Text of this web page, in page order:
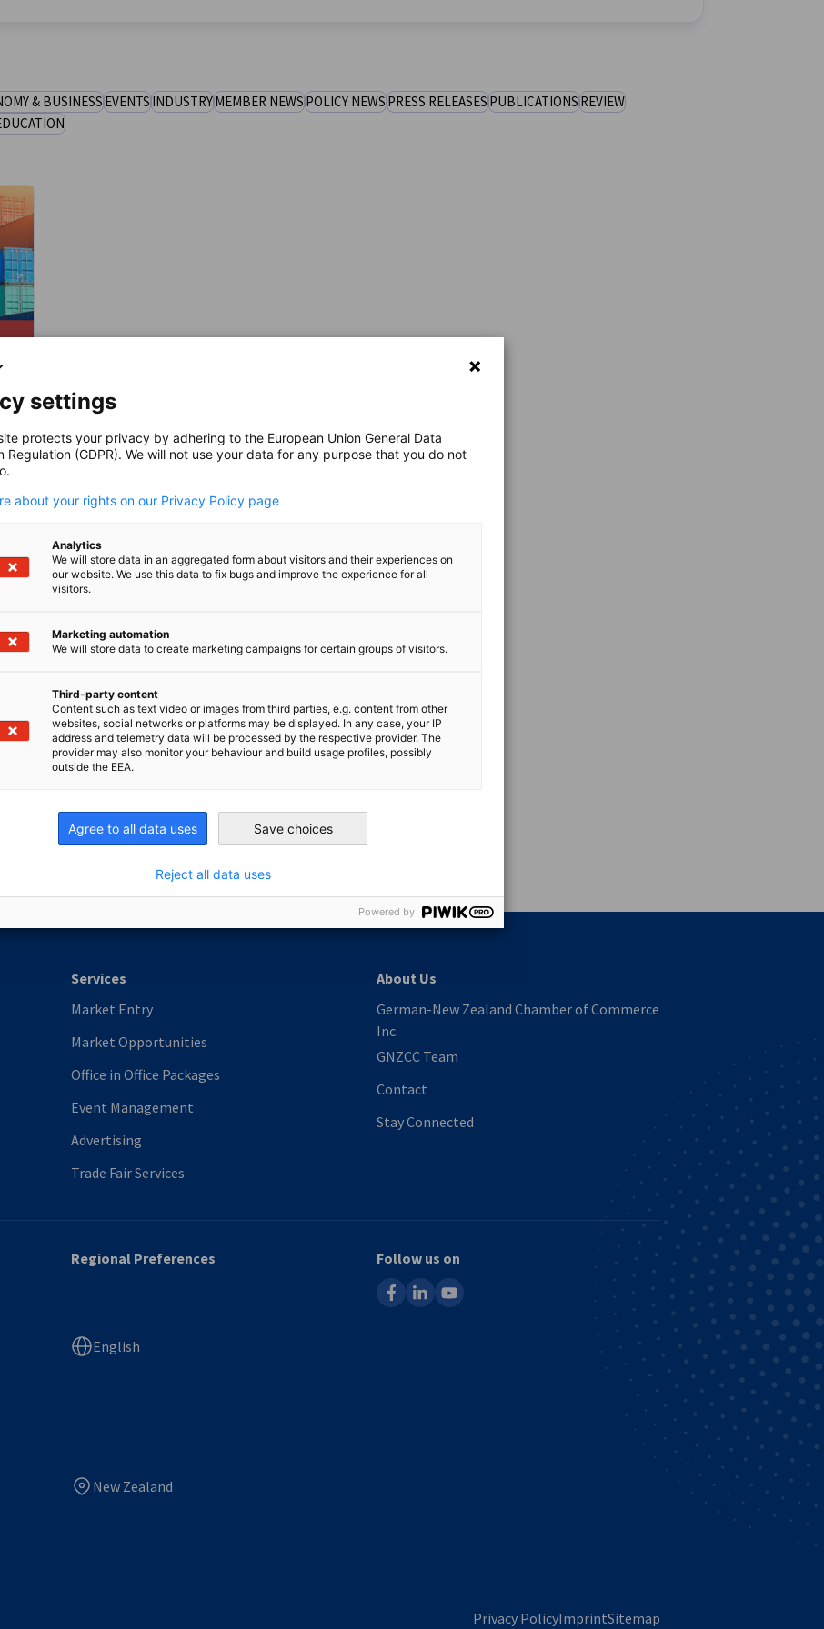
& BUSINESSEVENTSINDUSTRYMEMBER NEWSPOLICY NEWSPRESS RELEASESPUBLICATIONSREVIEW
Affairs and Energy
Chamber of Commerce and Industry
Chamber of Commerce and Industry
AHK.de
Services
Market Entry
Market Opportunities
Office in Office Packages
Event Management
Advertising
Trade Fair Services
About Us
German-New Zealand Chamber of Commerce
Inc.
GNZCC Team
Contact
Stay Connected
Regional Preferences
English
New Zealand
Follow us on
facebooklinkedinyoutube
Privacy PolicyImprintSitemap
settings
protects your privacy by adhering to the European Union General Data
Regulation (GDPR). We will not use your data for any purpose that you do not
about your rights on our Privacy Policy page
Analytics
We will store data in an aggregated form about visitors and their experiences on
our website. We use this data to fix bugs and improve the experience for all
visitors.
Marketing automation
We will store data to create marketing campaigns for certain groups of visitors.
Third-party content
Content such as text video or images from third parties, e.g. content from other
websites, social networks or platforms may be displayed. In any case, your IP
address and telemetry data will be processed by the respective provider. The
provider may also monitor your behaviour and build usage profiles, possibly
outside the EEA.
Agree to all data uses Save choices
Reject all data uses
Powered by